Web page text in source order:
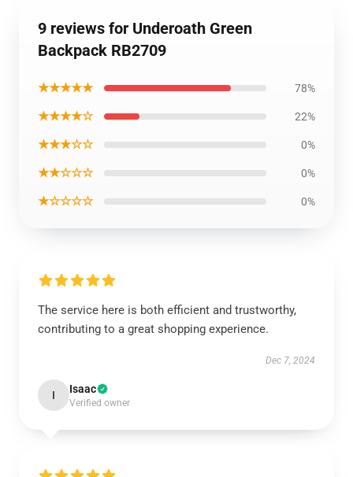
9 reviews for Underoath Green
Backpack RB2709
★★★★★ 78%
★★★★☆ 22%
★★★☆☆ 0%
★★☆☆☆ 0%
★☆☆☆☆ 0%
The service here is both efficient and trustworthy,
contributing to a great shopping experience.
Dec 7, 2024
I Isaac
Verified owner